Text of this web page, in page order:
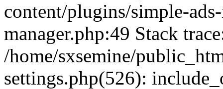
content/plugins/simple-
manager.php:49 Stack
/home/sxsemine/
settings.php(526):